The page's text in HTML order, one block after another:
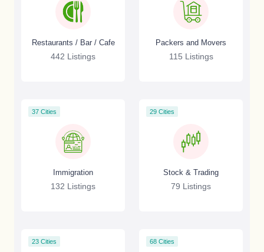
Restaurants / Bar / Cafe
442 Listings
Packers and Movers
115 Listings
37 Cities
Immigration
132 Listings
29 Cities
Stock & Trading
79 Listings
23 Cities 68 Cities